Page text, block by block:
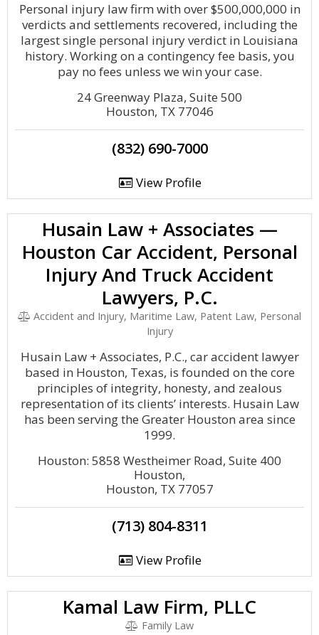
Personal injury law firm with over $500,000,000 in
verdicts and settlements recovered, including the
largest single personal injury verdict in Louisiana
history. Working on a contingency fee basis, you
pay no fees unless we win your case.
‍24 Greenway Plaza, Suite 500
Houston, TX 77046
(832) 690-7000
View Profile
Husain Law + Associates —
Houston Car Accident, Personal
Injury And Truck Accident
Lawyers, P.C.
Accident and Injury, Maritime Law, Patent Law, Personal
Injury
Husain Law + Associates, P.C., car accident lawyer
based in Houston, Texas, is founded on the core
principles of integrity, honesty, and zealous
representation of its clients’ interests. Husain Law
has been serving the Greater Houston area since
1999.
Houston: 5858 Westheimer Road, Suite 400
Houston,
Houston, TX 77057
(713) 804-8311
View Profile
Kamal Law Firm, PLLC
Family Law